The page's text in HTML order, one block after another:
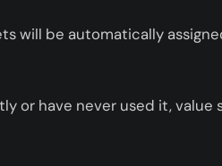
will be automatically
or have never used it,